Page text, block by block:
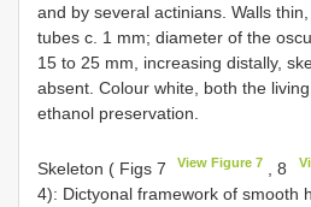
and by several actinians. Walls
tubes c. 1 mm; diameter of the
15 to 25 mm, increasing distally,
absent. Colour white, both the
ethanol preservation.
Skeleton ( Figs 7 View Figure 7 , 8
4): Dictyonal framework of smooth